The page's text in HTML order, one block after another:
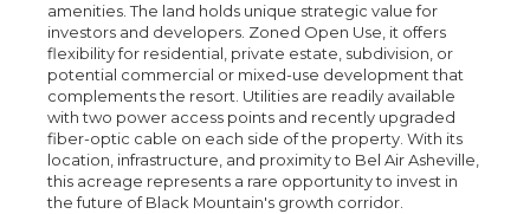
amenities. The land holds unique strategic value for
investors and developers. Zoned Open Use, it offers
flexibility for residential, private estate, subdivision, or
potential commercial or mixed-use development that
complements the resort. Utilities are readily available
with two power access points and recently upgraded
fiber-optic cable on each side of the property. With its
location, infrastructure, and proximity to Bel Air Asheville,
this acreage represents a rare opportunity to invest in
the future of Black Mountain's growth corridor.